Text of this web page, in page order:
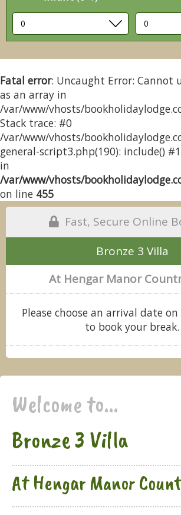
Fatal error: Uncaught Error: Cannot
as an array in
/var/www/vhosts/
Stack trace: #0
/var/www/vhosts/
general-script3.php(190): include()
in
/var/www/vhosts/
on line 455
Fast, Secure Online
Bronze 3 Villa
At Hengar Manor
Please choose an arrival date
to book your break.
Welcome to...
Bronze 3 Villa
At Hengar Manor